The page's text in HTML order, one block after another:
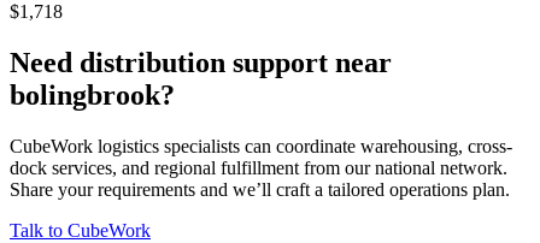
$1,718
Need distribution support near
bolingbrook?
CubeWork logistics specialists can coordinate warehousing, cross-
dock services, and regional fulfillment from our national network.
Share your requirements and we’ll craft a tailored operations plan.
Talk to CubeWork